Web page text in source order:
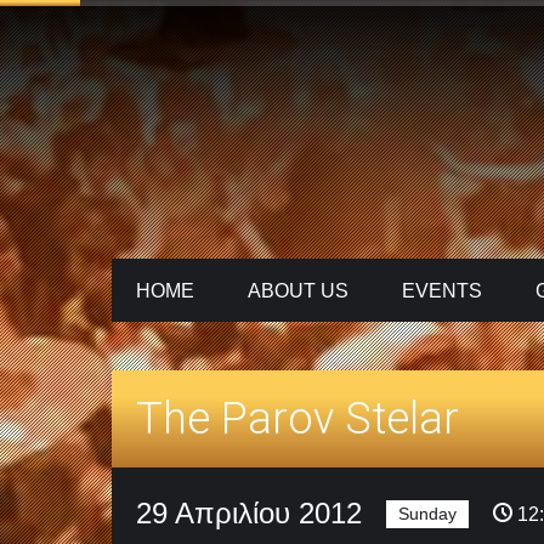
HOME ABOUT US ΕVENTS
The Parov Stelar
29 Απριλίου 2012 Sunday